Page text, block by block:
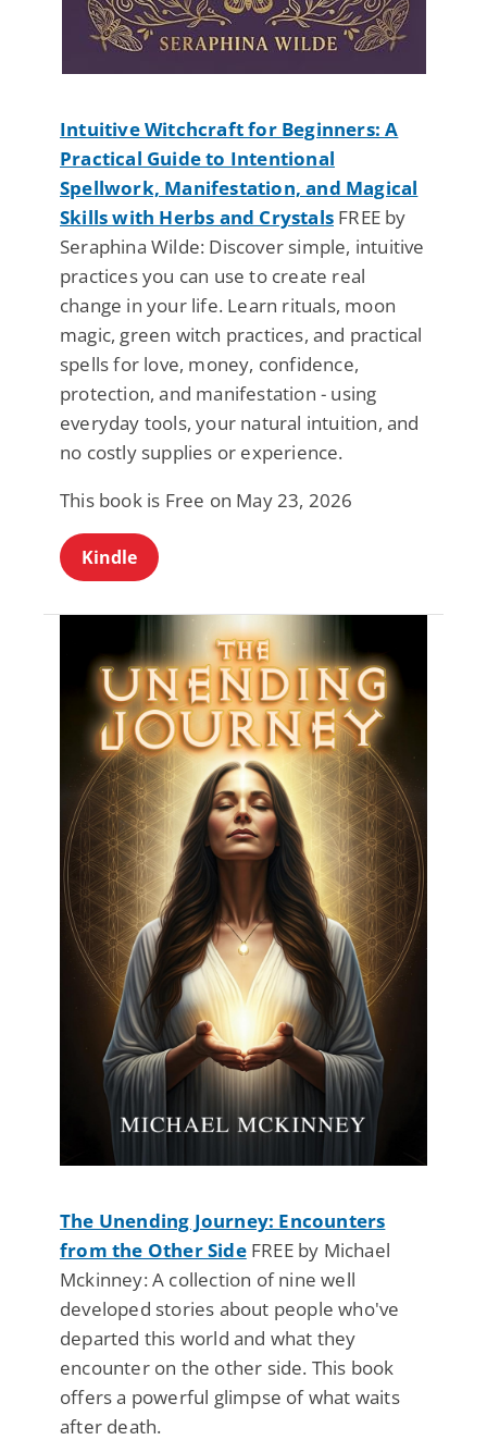
Intuitive Witchcraft for Beginners: A
Practical Guide to Intentional
Spellwork, Manifestation, and Magical
Skills with Herbs and Crystals FREE by
Seraphina Wilde: Discover simple, intuitive
practices you can use to create real
change in your life. Learn rituals, moon
magic, green witch practices, and practical
spells for love, money, confidence,
protection, and manifestation - using
everyday tools, your natural intuition, and
no costly supplies or experience.
This book is Free on May 23, 2026
Kindle
The Unending Journey: Encounters
from the Other SideFREE by Michael
Mckinney: A collection of nine well
developed stories about people who've
departed this world and what they
encounter on the other side. This book
offers a powerful glimpse of what waits
after death.